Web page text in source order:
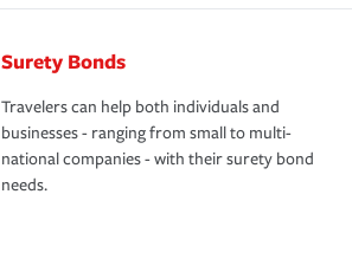
Surety Bonds
Travelers can help both individuals and
businesses - ranging from small to multi-
national companies - with their surety bond
needs.